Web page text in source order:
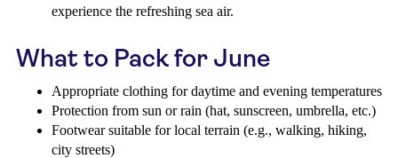
experience the refreshing sea air.
What to Pack for June
Appropriate clothing for daytime and evening temperatures
Protection from sun or rain (hat, sunscreen, umbrella, etc.)
Footwear suitable for local terrain (e.g., walking, hiking,
city streets)